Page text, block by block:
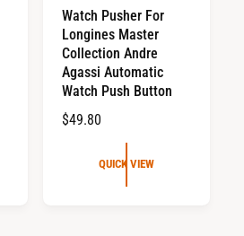
C
K
V
W
Watch Pusher For
Longines Master
Collection Andre
Agassi Automatic
Watch Push Button
R
$49.80
QUICK VIEW